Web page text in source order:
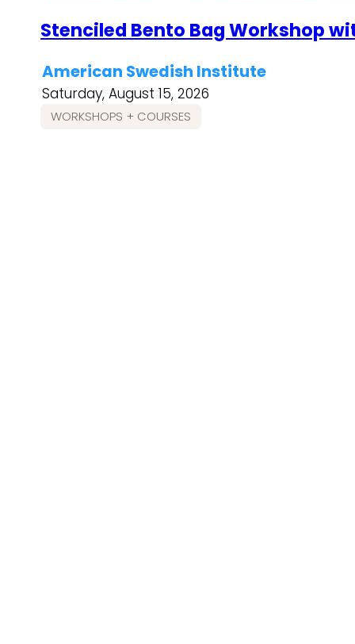
Stenciled Bento Bag Workshop
American Swedish Institute
Saturday, August 15, 2026
WORKSHOPS + COURSES